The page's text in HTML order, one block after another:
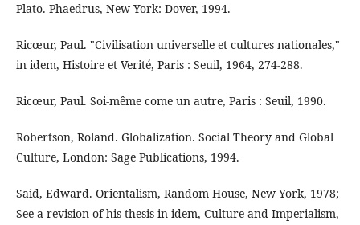
Plato. Phaedrus, New York: Dover, 1994.
Ricœur, Paul. "Civilisation universelle et cultures nationales,"
in idem, Histoire et Verité, Paris : Seuil, 1964, 274-288.
Ricœur, Paul. Soi-même come un autre, Paris : Seuil, 1990.
Robertson, Roland. Globalization. Social Theory and Global
Culture, London: Sage Publications, 1994.
Said, Edward. Orientalism, Random House, New York, 1978;
See a revision of his thesis in idem, Culture and Imperialism,